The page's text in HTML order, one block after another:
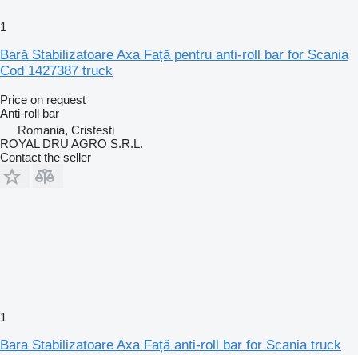
1
Bară Stabilizatoare Axa Față pentru anti-roll bar for Scania
Cod 1427387 truck
Price on request
Anti-roll bar
Romania, Cristesti
ROYAL DRU AGRO S.R.L.
Contact the seller
1
Bara Stabilizatoare Axa Față anti-roll bar for Scania truck